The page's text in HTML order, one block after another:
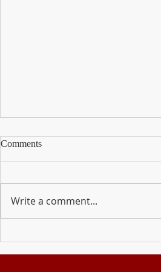
Comments
Write a comment...